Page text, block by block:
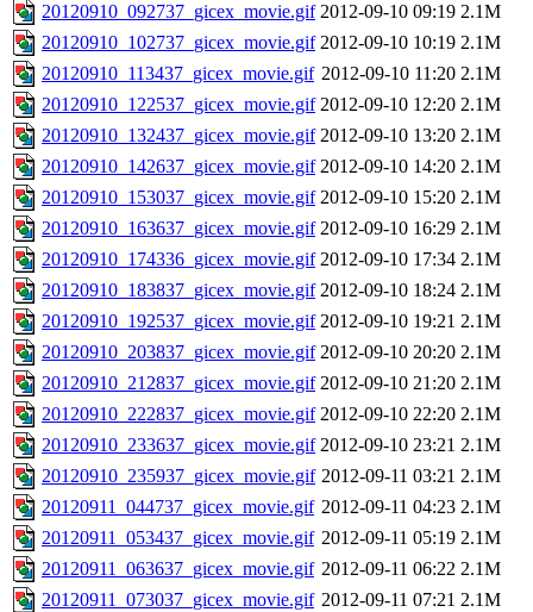
20120910_092737_gicex_movie.gif 2012-09-10 09:19 2.1M
20120910_102737_gicex_movie.gif 2012-09-10 10:19 2.1M
20120910_113437_gicex_movie.gif 2012-09-10 11:20 2.1M
20120910_122537_gicex_movie.gif 2012-09-10 12:20 2.1M
20120910_132437_gicex_movie.gif 2012-09-10 13:20 2.1M
20120910_142637_gicex_movie.gif 2012-09-10 14:20 2.1M
20120910_153037_gicex_movie.gif 2012-09-10 15:20 2.1M
20120910_163637_gicex_movie.gif 2012-09-10 16:29 2.1M
20120910_174336_gicex_movie.gif 2012-09-10 17:34 2.1M
20120910_183837_gicex_movie.gif 2012-09-10 18:24 2.1M
20120910_192537_gicex_movie.gif 2012-09-10 19:21 2.1M
20120910_203837_gicex_movie.gif 2012-09-10 20:20 2.1M
20120910_212837_gicex_movie.gif 2012-09-10 21:20 2.1M
20120910_222837_gicex_movie.gif 2012-09-10 22:20 2.1M
20120910_233637_gicex_movie.gif 2012-09-10 23:21 2.1M
20120910_235937_gicex_movie.gif 2012-09-11 03:21 2.1M
20120911_044737_gicex_movie.gif 2012-09-11 04:23 2.1M
20120911_053437_gicex_movie.gif 2012-09-11 05:19 2.1M
20120911_063637_gicex_movie.gif 2012-09-11 06:22 2.1M
20120911_073037_gicex_movie.gif 2012-09-11 07:21 2.1M